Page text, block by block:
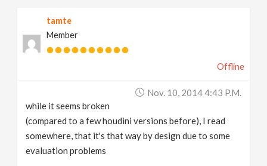
tamte
Member
Offline
Nov. 10, 2014 4:43 P.m.
while it seems broken
(compared to a few houdini versions before), I read
somewhere, that it's that way by design due to some
evaluation problems